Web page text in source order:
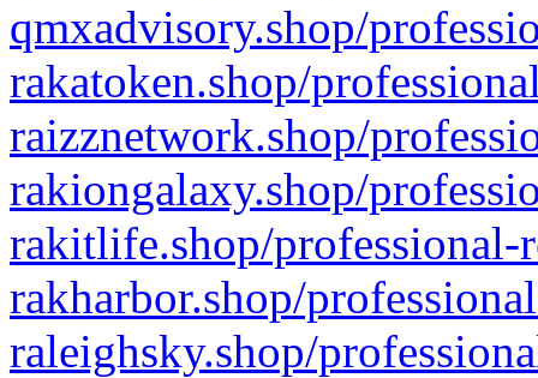
qmxadvisory.shop/
rakatoken.shop/
raizznetwork.shop/
rakiongalaxy.shop/
rakitlife.shop/professional-
rakharbor.shop/
raleighsky.shop/